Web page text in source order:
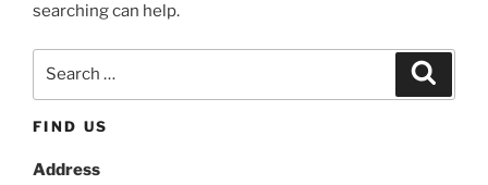
searching can help.
FIND US
Address